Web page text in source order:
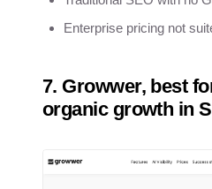
Enterprise pricing not
7. Growwer, best
organic growth in